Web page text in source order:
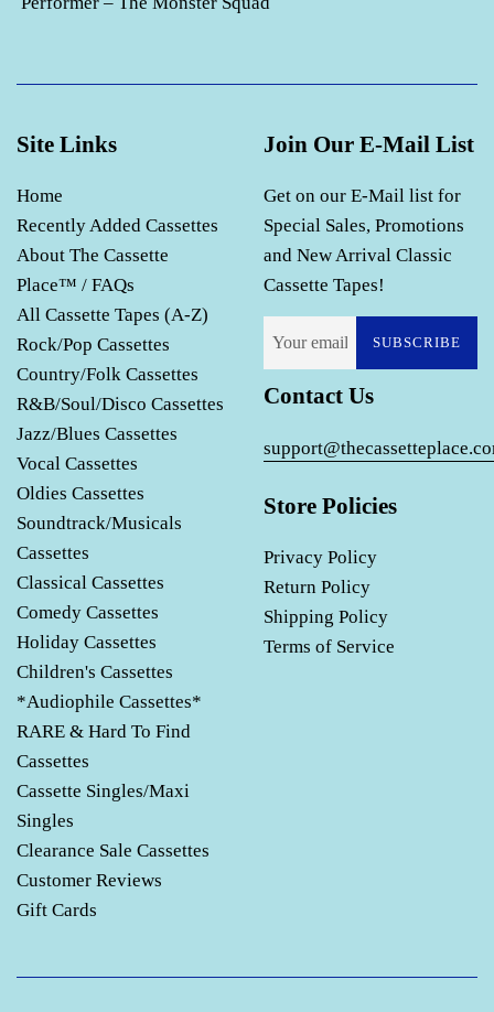
Site Links
Home
Recently Added Cassettes
About The Cassette
Place™ / FAQs
All Cassette Tapes (A-Z)
Rock/Pop Cassettes
Country/Folk Cassettes
R&B/Soul/Disco Cassettes
Jazz/Blues Cassettes
Vocal Cassettes
Oldies Cassettes
Soundtrack/Musicals
Cassettes
Classical Cassettes
Comedy Cassettes
Holiday Cassettes
Children's Cassettes
*Audiophile Cassettes*
RARE & Hard To Find
Cassettes
Cassette Singles/Maxi
Singles
Clearance Sale Cassettes
Customer Reviews
Gift Cards
Join Our E-Mail List
Get on our E-Mail list for
Special Sales, Promotions
and New Arrival Classic
Cassette Tapes!
SUBSCRIBE
Contact Us
Store Policies
Privacy Policy
Return Policy
Shipping Policy
Terms of Service